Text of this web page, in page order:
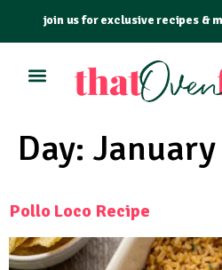
join us for exclusive recipes &
Day:
Pollo Loco Recipe